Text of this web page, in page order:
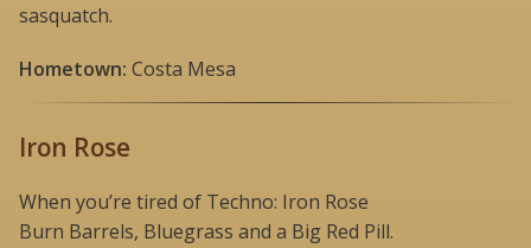
sasquatch.
Hometown: Costa Mesa
Iron Rose
When you’re tired of Techno: Iron Rose
Burn Barrels, Bluegrass and a Big Red Pill.